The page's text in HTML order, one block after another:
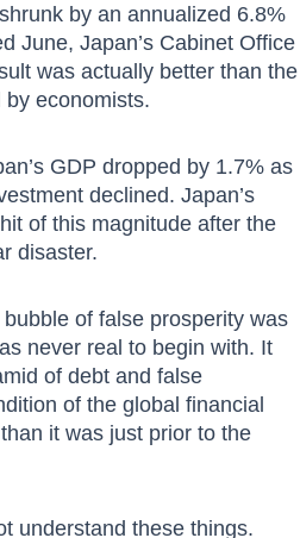
by an annualized 6.8%
June, Japan’s Cabinet Office
was actually better than the
economists.
GDP dropped by 1.7% as
declined. Japan’s
of this magnitude after the
disaster.
of false prosperity was
never real to begin with. It
of debt and false
of the global financial
it was just prior to the
understand these things.